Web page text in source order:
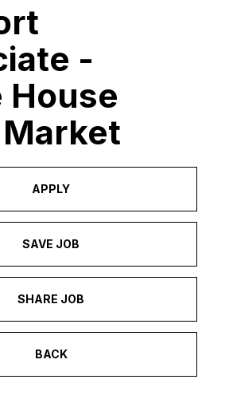
-
House
APPLY
SAVE JOB
SHARE JOB
BACK